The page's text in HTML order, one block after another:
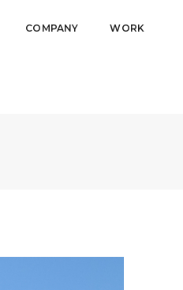
COMPANY WORK